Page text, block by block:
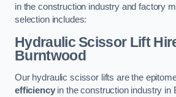
in the construction industry and factory
selection includes:
Hydraulic Scissor Lift
Burntwood
Our hydraulic scissor lifts are the
efficiencyin the construction industry in